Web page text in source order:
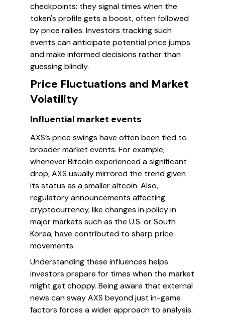
checkpoints: they signal times when the
token's profile gets a boost, often followed
by price rallies. Investors tracking such
events can anticipate potential price jumps
and make informed decisions rather than
guessing blindly.
Price Fluctuations and Market
Volatility
Influential market events
AXS’s price swings have often been tied to
broader market events. For example,
whenever Bitcoin experienced a significant
drop, AXS usually mirrored the trend given
its status as a smaller altcoin. Also,
regulatory announcements affecting
cryptocurrency, like changes in policy in
major markets such as the U.S. or South
Korea, have contributed to sharp price
movements.
Understanding these influences helps
investors prepare for times when the market
might get choppy. Being aware that external
news can sway AXS beyond just in-game
factors forces a wider approach to analysis.